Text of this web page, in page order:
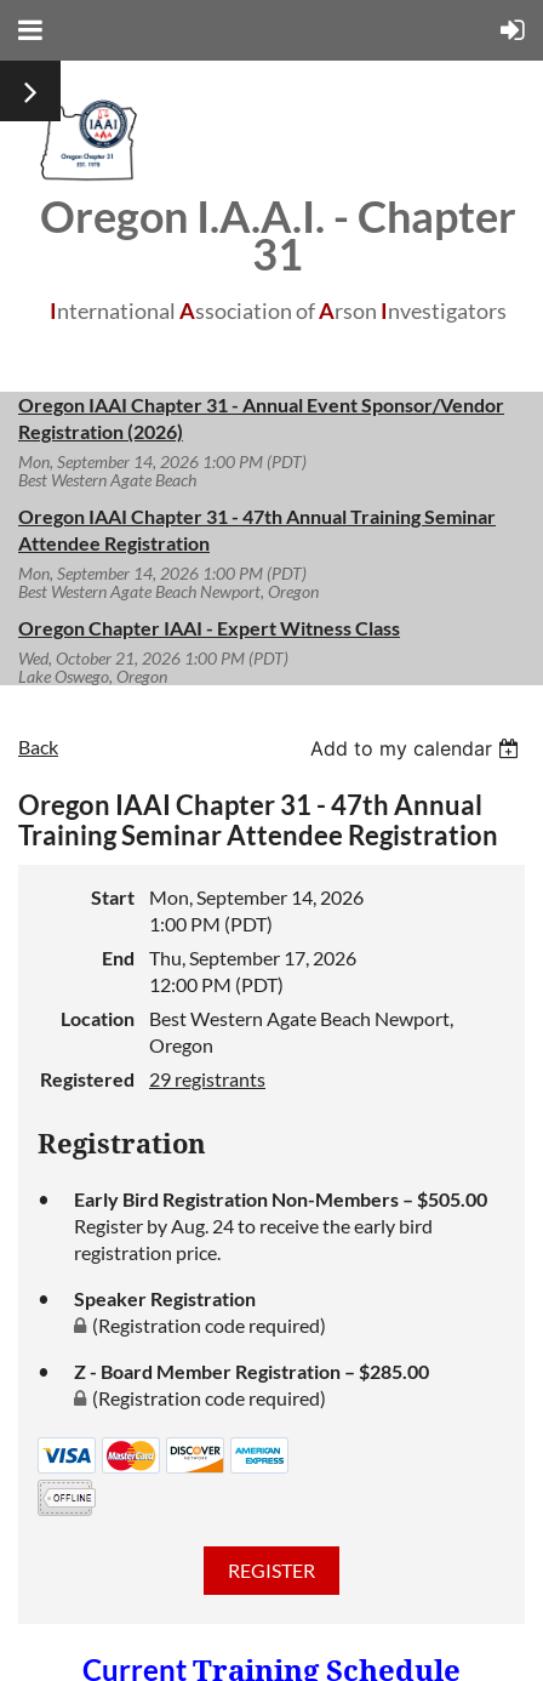
Oregon I.A.A.I. - Chapter
31
International Association ofArson Investigators
Oregon IAAI Chapter 31 - Annual Event Sponsor/Vendor
Registration (2026)
Mon, September 14, 2026 1:00 PM (PDT)
Best Western Agate Beach
Oregon IAAI Chapter 31 - 47th Annual Training Seminar
Attendee Registration
Mon, September 14, 2026 1:00 PM (PDT)
Best Western Agate Beach Newport, Oregon
Oregon Chapter IAAI - Expert Witness Class
Wed, October 21, 2026 1:00 PM (PDT)
Lake Oswego, Oregon
Back Add to my calendar
Oregon IAAI Chapter 31 - 47th Annual
Training Seminar Attendee Registration
Start
Mon, September 14, 2026
1:00 PM (PDT)
End
Thu, September 17, 2026
12:00 PM (PDT)
Location
Best Western Agate Beach Newport,
Oregon
Registered
29 registrants
Registration
Early Bird Registration Non-Members – $505.00
Register by Aug. 24 to receive the early bird
registration price.
Speaker Registration
(Registration code required)
Z - Board Member Registration – $285.00
(Registration code required)
CurrentTraining Schedule